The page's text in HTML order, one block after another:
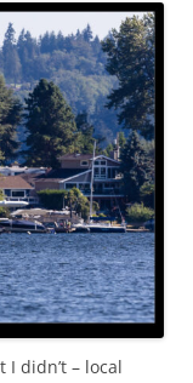
didn’t – local